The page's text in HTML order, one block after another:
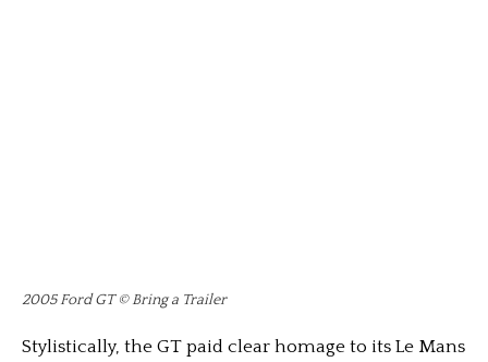
2005 Ford GT © Bring a Trailer
Stylistically, the GT paid clear homage to its Le Mans